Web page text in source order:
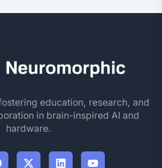
education, research, and
in brain-inspired AI and
hardware.